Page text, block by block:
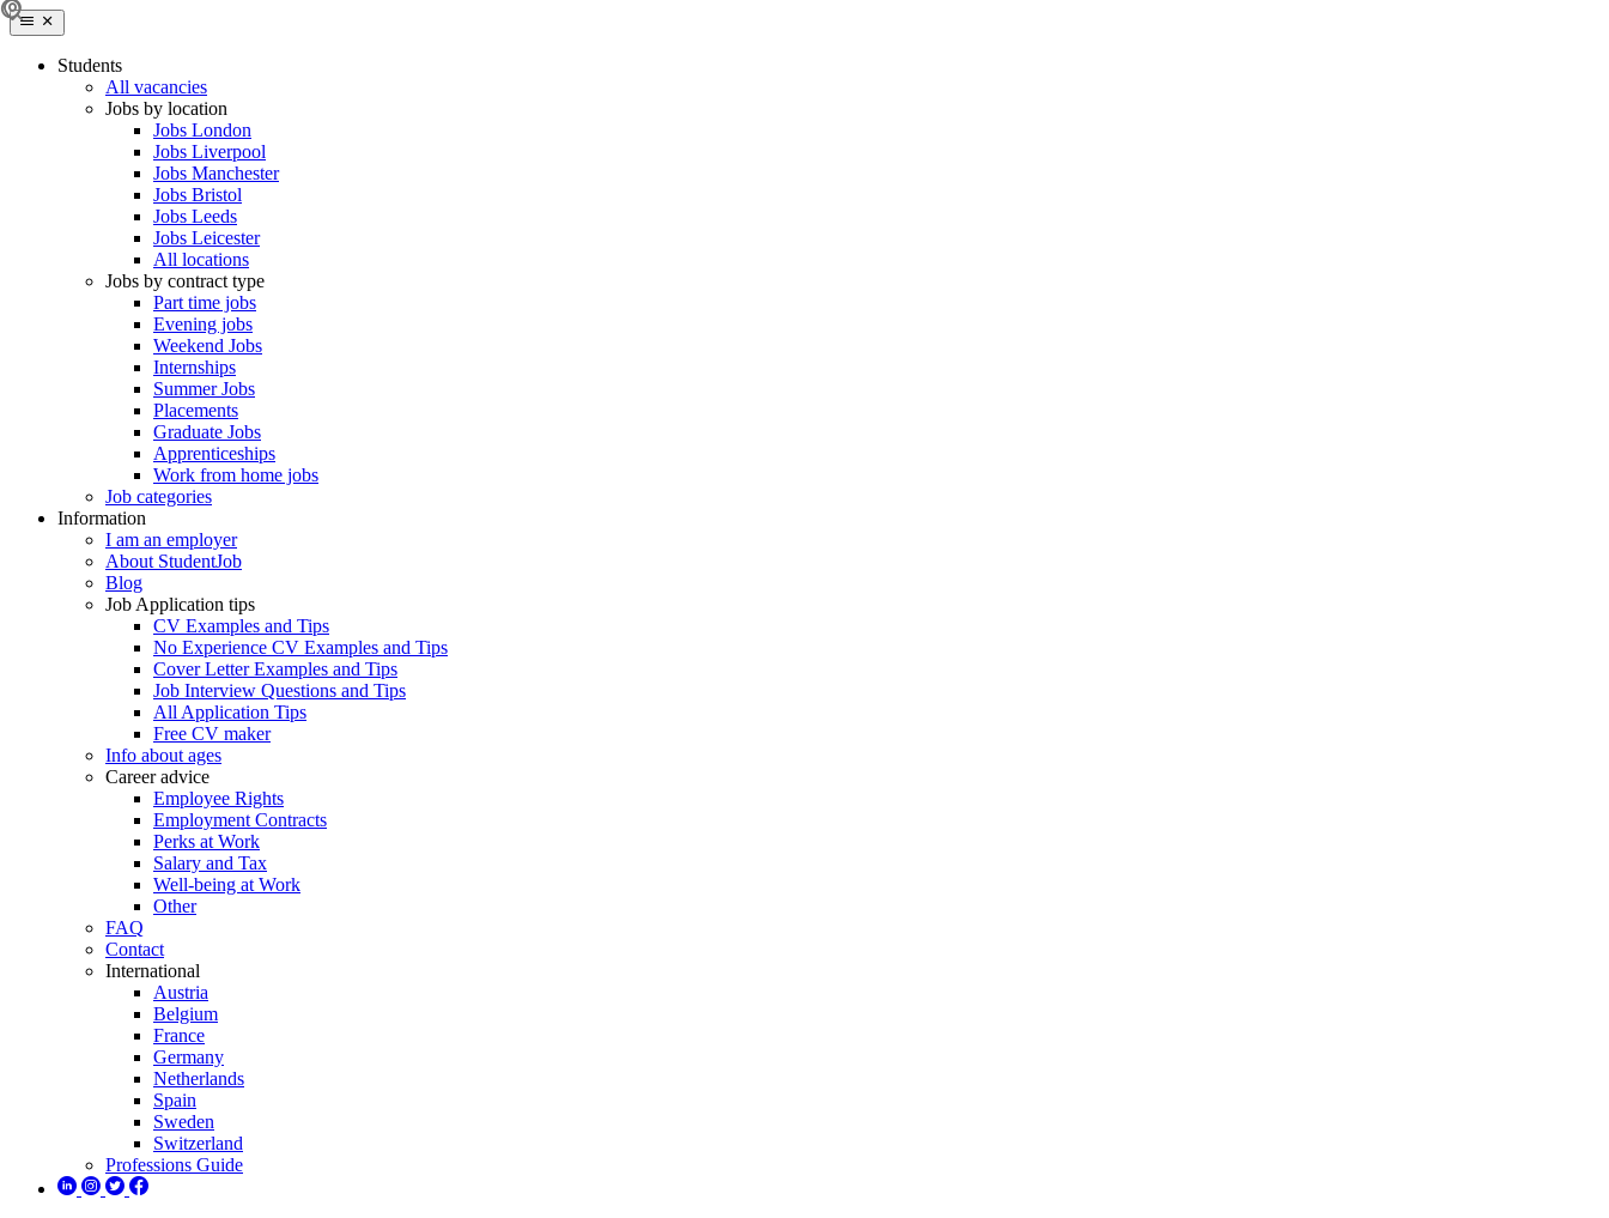
Students
All vacancies
Jobs by location
Jobs London
Jobs Liverpool
Jobs Manchester
Jobs Bristol
Jobs Leeds
Jobs Leicester
All locations
Jobs by contract type
Part time jobs
Evening jobs
Weekend Jobs
Internships
Summer Jobs
Placements
Graduate Jobs
Apprenticeships
Work from home jobs
Job categories
Information
I am an employer
About StudentJob
Blog
Job Application tips
CV Examples and Tips
No Experience CV Examples and Tips
Cover Letter Examples and Tips
Job Interview Questions and Tips
All Application Tips
Free CV maker
Info about ages
Career advice
Employee Rights
Employment Contracts
Perks at Work
Salary and Tax
Well-being at Work
Other
FAQ
Contact
International
Austria
Belgium
France
Germany
Netherlands
Spain
Sweden
Switzerland
Professions Guide